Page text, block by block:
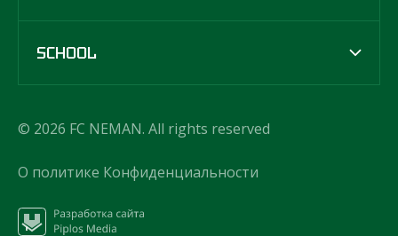
SCHOOL
© 2026 FC NEMAN. All rights reserved
О политике Конфиденциальности